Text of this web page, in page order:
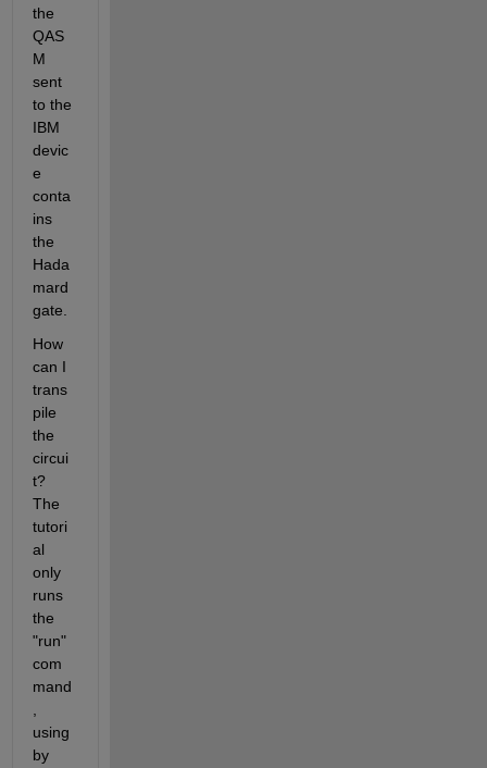
the
QAS
M
sent
to the
IBM
devic
e
conta
ins
the
Hada
mard
gate.
How
can I
trans
pile
the
circui
t?
The
tutori
al
only
runs
the
"run"
com
mand
using
by